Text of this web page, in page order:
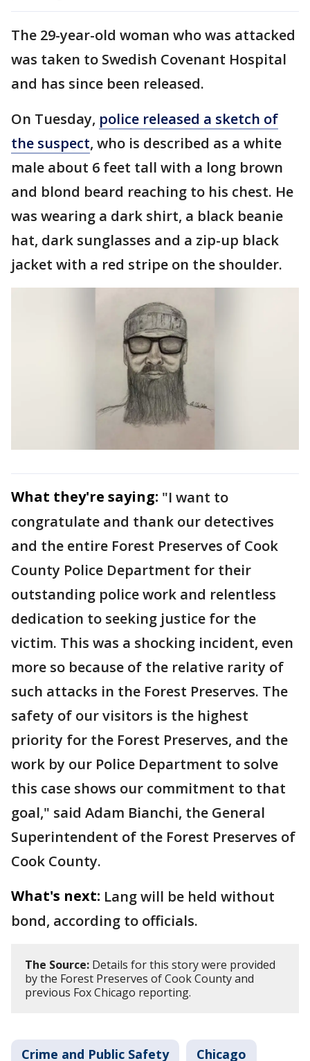
The 29-year-old woman who was attacked
was taken to Swedish Covenant Hospital
and has since been released.
On Tuesday, police released a sketch of
the suspect, who is described as a white
male about 6 feet tall with a long brown
and blond beard reaching to his chest. He
was wearing a dark shirt, a black beanie
hat, dark sunglasses and a zip-up black
jacket with a red stripe on the shoulder.
What they're saying: "I want to
congratulate and thank our detectives
and the entire Forest Preserves of Cook
County Police Department for their
outstanding police work and relentless
dedication to seeking justice for the
victim. This was a shocking incident, even
more so because of the relative rarity of
such attacks in the Forest Preserves. The
safety of our visitors is the highest
priority for the Forest Preserves, and the
work by our Police Department to solve
this case shows our commitment to that
goal," said Adam Bianchi, the General
Superintendent of the Forest Preserves of
Cook County.
What's next: Lang will be held without
bond, according to officials.
The Source: Details for this story were provided
by the Forest Preserves of Cook County and
previous Fox Chicago reporting.
Crime and Public Safety Chicago